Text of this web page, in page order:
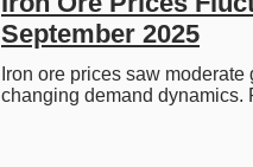
September 2025
Iron ore prices saw
changing demand